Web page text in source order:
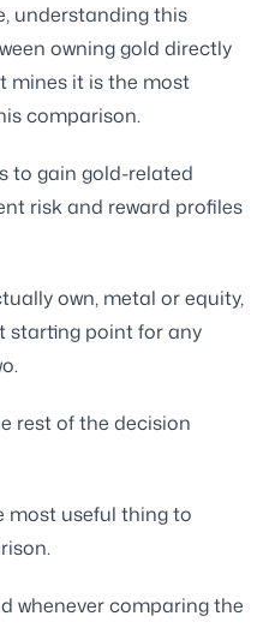
understanding this
owning gold directly
mines it is the most
comparison.
to gain gold-related
risk and reward profiles
own, metal or equity,
starting point for any
rest of the decision
most useful thing to
whenever comparing the